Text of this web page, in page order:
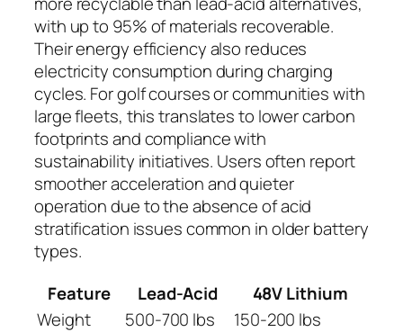
with up to 95% of materials recoverable.
Their energy efficiency also reduces
electricity consumption during charging
cycles. For golf courses or communities with
large fleets, this translates to lower carbon
footprints and compliance with
sustainability initiatives. Users often report
smoother acceleration and quieter
operation due to the absence of acid
stratification issues common in older battery
types.
Feature
Lead-Acid
48V Lithium
Weight
500-700 lbs
150-200 lbs